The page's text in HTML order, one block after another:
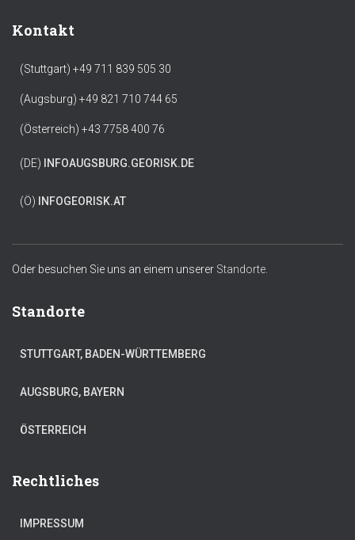
Kontakt
(Stuttgart) +49 711 839 505 30
(Augsburg) +49 821 710 744 65
(Österreich) +43 7758 400 76
(DE) INFOAUGSBURG.GEORISK.DE
(Ö) INFOGEORISK.AT
Oder besuchen Sie uns an einem unserer Standorte.
Standorte
STUTTGART, BADEN-WÜRTTEMBERG
AUGSBURG, BAYERN
ÖSTERREICH
Rechtliches
IMPRESSUM